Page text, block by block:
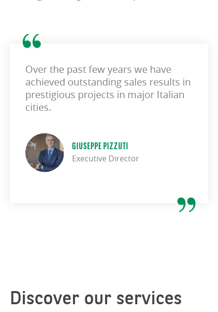
Over the past few years we have
achieved outstanding sales results in
prestigious projects in major Italian
cities.
GIUSEPPE PIZZUTI
Executive Director
Discover our services